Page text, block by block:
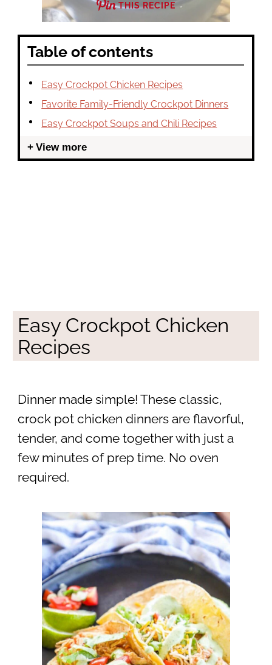
THIS RECIPE
Table of contents
Easy Crockpot Chicken Recipes
Favorite Family-Friendly Crockpot Dinners
Easy Crockpot Soups and Chili Recipes
View more
Easy Crockpot Chicken
Recipes
Dinner made simple! These classic,
crock pot chicken dinners are flavorful,
tender, and come together with just a
few minutes of prep time. No oven
required.